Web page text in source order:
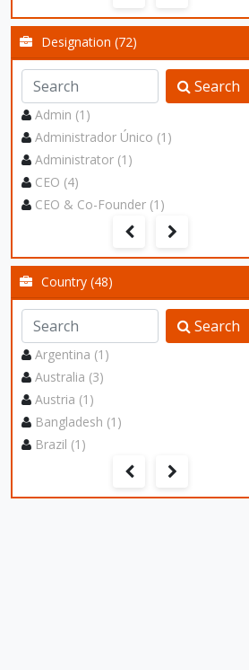
Designation (72)
Search
Admin (1)
Administrador Único (1)
Administrator (1)
CEO (4)
CEO & Co-Founder (1)
Country (48)
Search
Argentina (1)
Australia (3)
Austria (1)
Bangladesh (1)
Brazil (1)